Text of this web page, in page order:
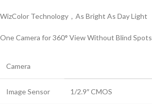
WizColor Technology，As Bright As Day Light
One Camera for 360° View Without Blind Spots
Camera
Image Sensor 1/2.9″ CMOS